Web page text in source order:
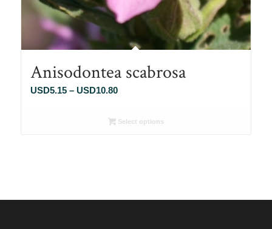
Anisodontea scabrosa
USD5.15 – USD10.80Price
USD5.15
Select options